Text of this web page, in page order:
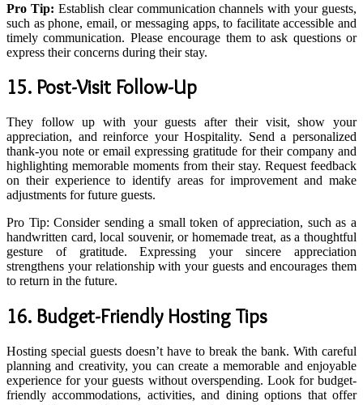
Pro Tip: Establish clear communication channels with your guests,
such as phone, email, or messaging apps, to facilitate accessible and
timely communication. Please encourage them to ask questions or
express their concerns during their stay.
15. Post-Visit Follow-Up
They follow up with your guests after their visit, show your
appreciation, and reinforce your Hospitality. Send a personalized
thank-you note or email expressing gratitude for their company and
highlighting memorable moments from their stay. Request feedback
on their experience to identify areas for improvement and make
adjustments for future guests.
Pro Tip: Consider sending a small token of appreciation, such as a
handwritten card, local souvenir, or homemade treat, as a thoughtful
gesture of gratitude. Expressing your sincere appreciation
strengthens your relationship with your guests and encourages them
to return in the future.
16. Budget-Friendly Hosting Tips
Hosting special guests doesn’t have to break the bank. With careful
planning and creativity, you can create a memorable and enjoyable
experience for your guests without overspending. Look for budget-
friendly accommodations, activities, and dining options that offer